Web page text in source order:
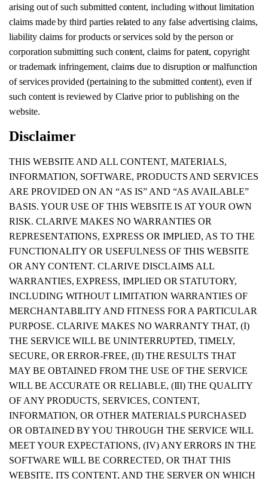
arising out of such submitted content, including without limitation
claims made by third parties related to any false advertising claims,
liability claims for products or services sold by the person or
corporation submitting such content, claims for patent, copyright
or trademark infringement, claims due to disruption or malfunction
of services provided (pertaining to the submitted content), even if
such content is reviewed by Clarive prior to publishing on the
website.
Disclaimer
THIS WEBSITE AND ALL CONTENT, MATERIALS,
INFORMATION, SOFTWARE, PRODUCTS AND SERVICES
ARE PROVIDED ON AN “AS IS” AND “AS AVAILABLE”
BASIS. YOUR USE OF THIS WEBSITE IS AT YOUR OWN
RISK. CLARIVE MAKES NO WARRANTIES OR
REPRESENTATIONS, EXPRESS OR IMPLIED, AS TO THE
FUNCTIONALITY OR USEFULNESS OF THIS WEBSITE
OR ANY CONTENT. CLARIVE DISCLAIMS ALL
WARRANTIES, EXPRESS, IMPLIED OR STATUTORY,
INCLUDING WITHOUT LIMITATION WARRANTIES OF
MERCHANTABILITY AND FITNESS FOR A PARTICULAR
PURPOSE. CLARIVE MAKES NO WARRANTY THAT, (I)
THE SERVICE WILL BE UNINTERRUPTED, TIMELY,
SECURE, OR ERROR-FREE, (II) THE RESULTS THAT
MAY BE OBTAINED FROM THE USE OF THE SERVICE
WILL BE ACCURATE OR RELIABLE, (III) THE QUALITY
OF ANY PRODUCTS, SERVICES, CONTENT,
INFORMATION, OR OTHER MATERIALS PURCHASED
OR OBTAINED BY YOU THROUGH THE SERVICE WILL
MEET YOUR EXPECTATIONS, (IV) ANY ERRORS IN THE
SOFTWARE WILL BE CORRECTED, OR THAT THIS
WEBSITE, ITS CONTENT, AND THE SERVER ON WHICH